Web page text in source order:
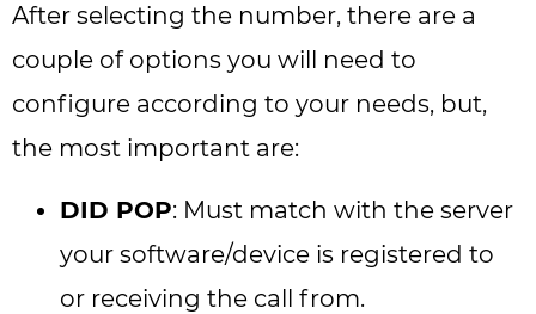
After selecting the number, there are a
couple of options you will need to
configure according to your needs, but,
the most important are:
DID POP: Must match with the server
your software/device is registered to
or receiving the call from.